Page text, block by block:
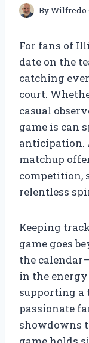
ByWilfredo
For fans of
date on the
catching
court.
casual
game is can
anticipation.
matchup
competition,
relentless
Keeping
game goes
the
in the
supporting a
passionate
showdowns